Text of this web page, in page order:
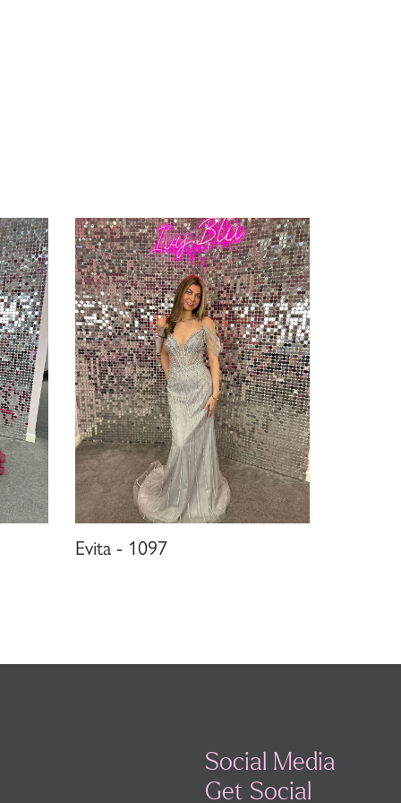
Evita - 1097
Social Media
Get Social